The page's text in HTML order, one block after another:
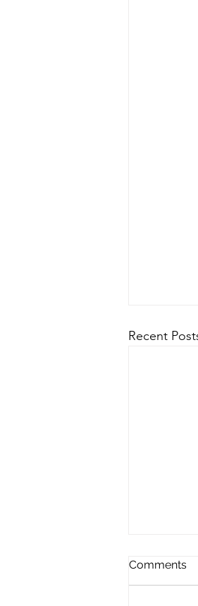
Recent
Comments